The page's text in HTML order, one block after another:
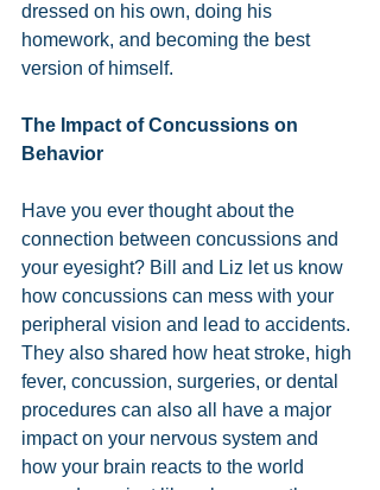
dressed on his own, doing his
homework, and becoming the best
version of himself.
The Impact of Concussions on
Behavior
Have you ever thought about the
connection between concussions and
your eyesight? Bill and Liz let us know
how concussions can mess with your
peripheral vision and lead to accidents.
They also shared how heat stroke, high
fever, concussion, surgeries, or dental
procedures can also all have a major
impact on your nervous system and
how your brain reacts to the world